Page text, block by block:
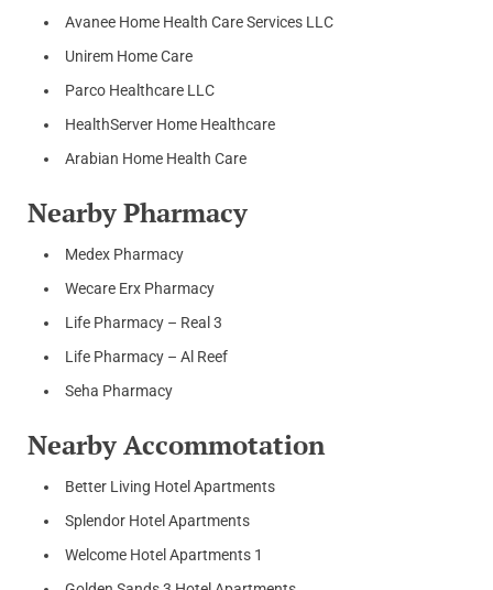
Avanee Home Health Care Services LLC
Unirem Home Care
Parco Healthcare LLC
HealthServer Home Healthcare
Arabian Home Health Care
Nearby Pharmacy
Medex Pharmacy
Wecare Erx Pharmacy
Life Pharmacy – Real 3
Life Pharmacy – Al Reef
Seha Pharmacy
Nearby Accommotation
Better Living Hotel Apartments
Splendor Hotel Apartments
Welcome Hotel Apartments 1